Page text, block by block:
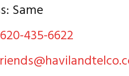
Same
620-435-6622